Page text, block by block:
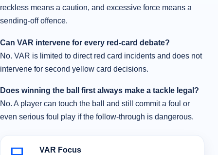
reckless means a caution, and excessive force means a
sending-off offence.
Can VAR intervene for every red-card debate?
No. VAR is limited to direct red card incidents and does not
intervene for second yellow card decisions.
Does winning the ball first always make a tackle legal?
No. A player can touch the ball and still commit a foul or
even serious foul play if the follow-through is dangerous.
VAR Focus